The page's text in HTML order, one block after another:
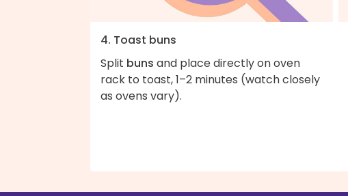
4. Toast buns
Split buns and place directly on oven
rack to toast, 1–2 minutes (watch closely
as ovens vary).